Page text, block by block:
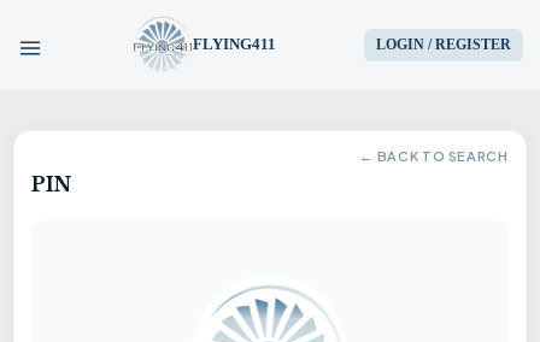
FLYING411 LOGIN / REGISTER
HOME
AIRCRAFT
← BACK TO SEARCH
PIN